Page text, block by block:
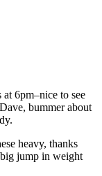
6pm–nice to see
bummer about
heavy, thanks
jump in weight